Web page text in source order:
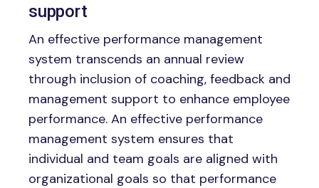
support
An effective performance management
system transcends an annual review
through inclusion of coaching, feedback and
management support to enhance employee
performance. An effective performance
management system ensures that
individual and team goals are aligned with
organizational goals so that performance